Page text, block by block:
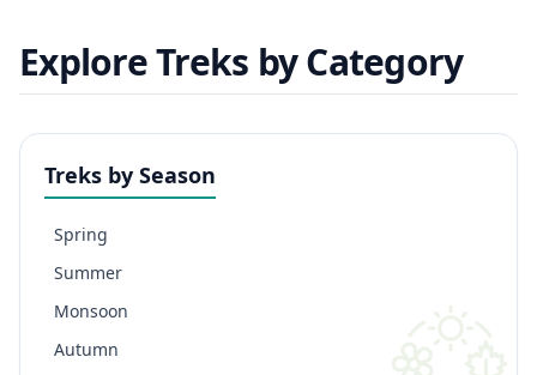
Explore Treks by Category
Treks by Season
Spring
Summer
Monsoon
Autumn